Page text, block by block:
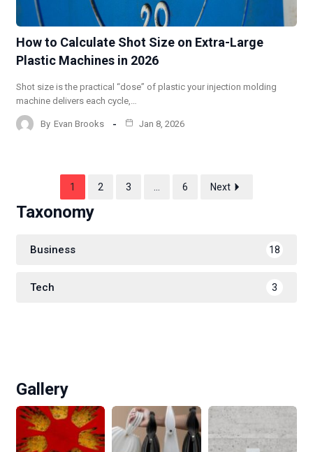
How to Calculate Shot Size on Extra-Large
Plastic Machines in 2026
Shot size is the practical “dose” of plastic your injection molding
machine delivers each cycle,…
By Evan Brooks Jan 8, 2026
1 2 3 … 6 Next
Taxonomy
Business 18
Tech 3
Gallery